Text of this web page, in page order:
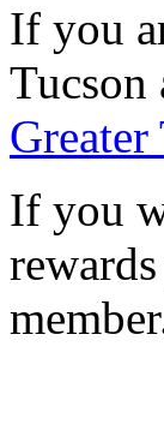
If you
Tucson
If you